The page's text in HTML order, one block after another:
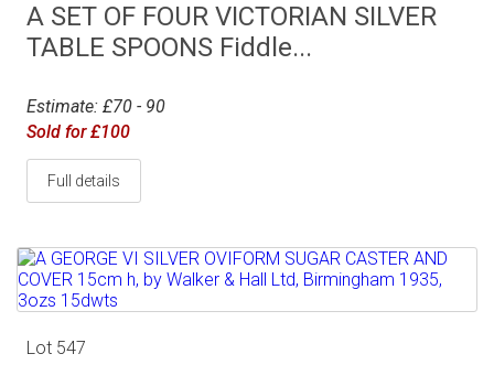
A SET OF FOUR VICTORIAN SILVER
TABLE SPOONS Fiddle...
Estimate: £70 - 90
Sold for £100
Full details
Lot 547